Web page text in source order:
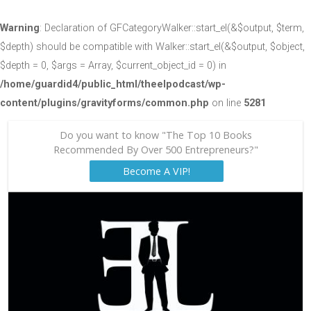
Warning: Declaration of GFCategoryWalker::start_el(&$output, $term,
$depth) should be compatible with Walker::start_el(&$output, $object,
$depth = 0, $args = Array, $current_object_id = 0) in
/home/guardid4/public_html/theelpodcast/wp-
content/plugins/gravityforms/common.php on line 5281
Do you want to know "The Top 10 Books
Recommended By Over 500 Entrepreneurs?"
Become A VIP!